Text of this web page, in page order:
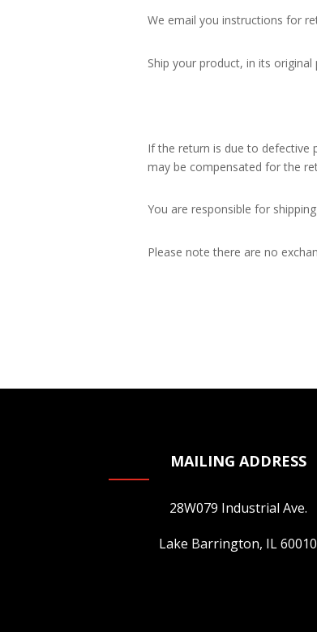
We email you instructions for
Ship your product, in its
If the return is due to defective
may be compensated for the
You are responsible for
Please note there are no
MAILING ADDRESS
28W079 Industrial Ave.
Lake Barrington, IL 60010